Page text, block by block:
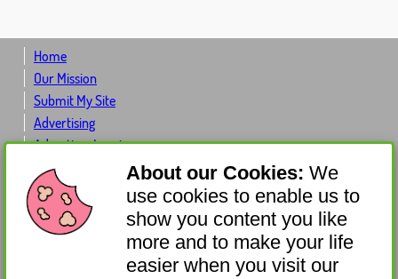
About our Cookies: We
use cookies to enable us to
show you content you like
more and to make your life
easier when you visit our
Home
Our Mission
Submit My Site
Advertising
Advertiser Log-in
Contact Us
About Us
Donate
Get Involved